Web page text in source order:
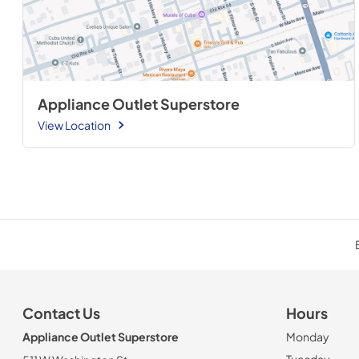
Appliance Outlet Superstore
View Location
Contact Us
Appliance Outlet Superstore
Hours
Monday